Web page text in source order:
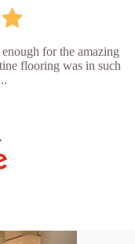
for the amazing
flooring was in such